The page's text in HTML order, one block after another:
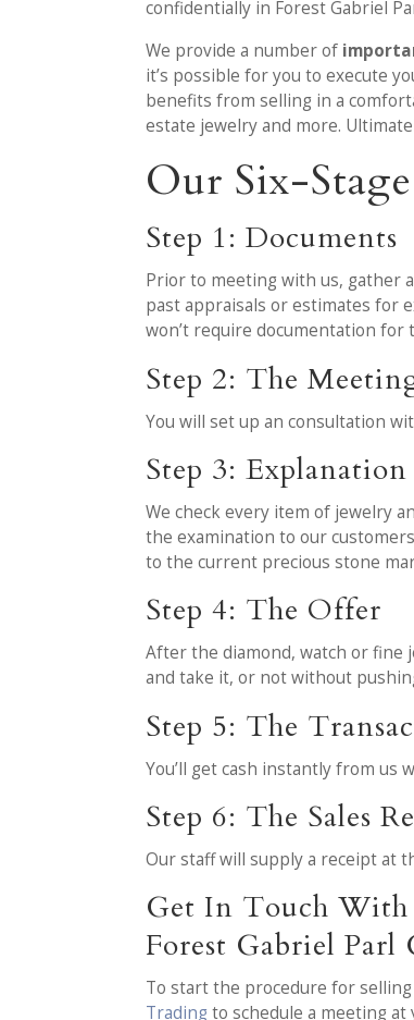
confidentially in Forest Gabriel
We provide a number of
it’s possible for you to execute
benefits from selling in a
estate jewelry and more.
Our Six-
Step 1: Documents
Prior to meeting with us, gather
past appraisals or estimates for
won’t require documentation for
Step 2: The
You will set up an consultation
Step 3: Explanation
We check every item of jewelry
the examination to our
to the current precious stone
Step 4: The Offer
After the diamond, watch or fine
and take it, or not without
Step 5: The
You’ll get cash instantly from us
Step 6: The Sales
Our staff will supply a receipt at
Get In Touch
Forest Gabriel Parl
To start the procedure for
Trading to schedule a meeting at